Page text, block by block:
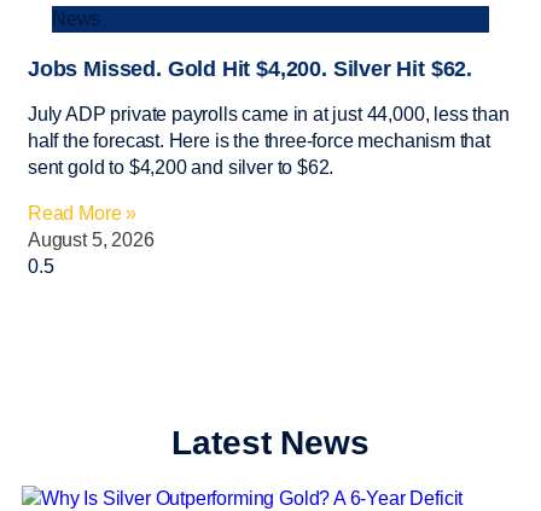
News
Jobs Missed. Gold Hit $4,200. Silver Hit $62.
July ADP private payrolls came in at just 44,000, less than
half the forecast. Here is the three-force mechanism that
sent gold to $4,200 and silver to $62.
Read More »
August 5, 2026
Latest News